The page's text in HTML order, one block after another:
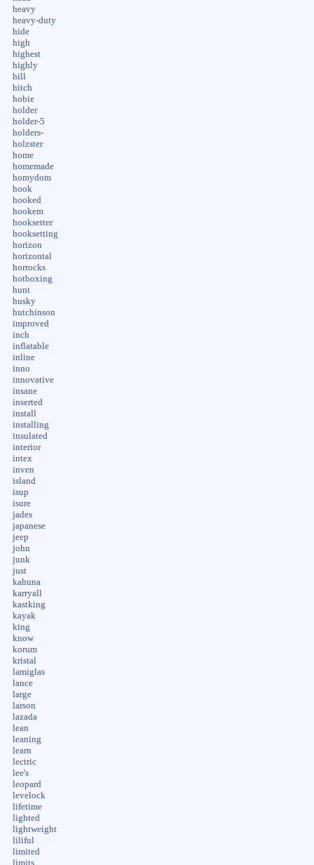
heavy
heavy-duty
hide
high
highest
highly
hill
hitch
hobie
holder
holder-5
holders-
holzster
home
homemade
homydom
hook
hooked
hookem
hooksetter
hooksetting
horizon
horizontal
horrocks
hotboxing
hunt
husky
hutchinson
improved
inch
inflatable
inline
inno
innovative
insane
inserted
install
installing
insulated
interior
intex
inven
island
isup
isure
jades
japanese
jeep
john
junk
just
kahuna
karryall
kastking
kayak
king
know
korum
kristal
lamiglas
lance
large
larson
lazada
lean
leaning
learn
lectric
lee's
leopard
levelock
lifetime
lighted
lightweight
liliful
limited
limits